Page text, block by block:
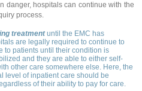
danger, hospitals can continue with the
process.
treatmentuntil the EMC has
are legally required to continue to
to patients until their condition is
and they are able to either self-
other care somewhere else. Here, the
level of inpatient care should be
of their ability to pay for care.